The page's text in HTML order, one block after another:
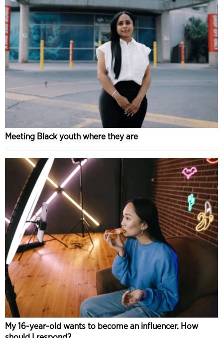
Meeting Black youth where they are
My 16-year-old wants to become an influencer. How